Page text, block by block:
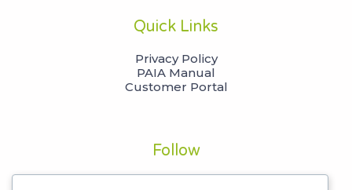
Quick Links
Privacy Policy
PAIA Manual
Customer Portal
Follow